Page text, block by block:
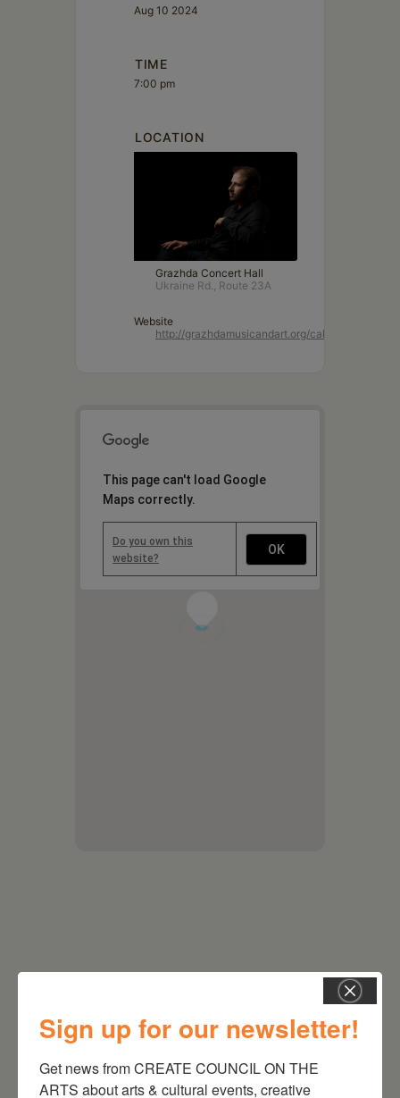
Aug 10 2024
TIME
7:00 pm
LOCATION
Grazhda Concert Hall
Ukraine Rd., Route 23A
Website
http://grazhdamusicandart.org/cal/
This page can't load Google
Maps correctly.
Do you own this
website?
OK
RELATED EVENTS
Sign up for our newsletter!
Get news from CREATE COUNCIL ON THE
ARTS about arts & cultural events, creative